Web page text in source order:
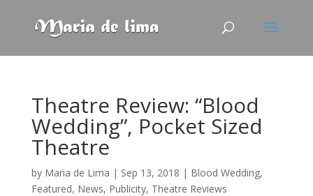
Theatre Review: “Blood
Wedding”, Pocket Sized
Theatre
by Maria de Lima | Sep 13, 2018 | Blood Wedding,
Featured, News, Publicity, Theatre Reviews